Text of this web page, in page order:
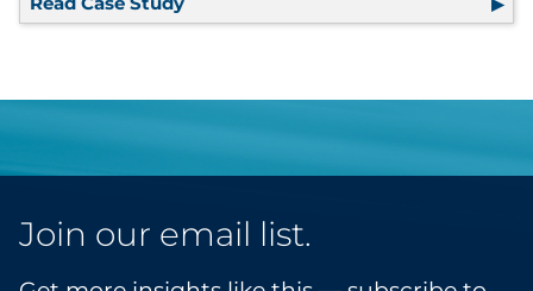
Join our email list.